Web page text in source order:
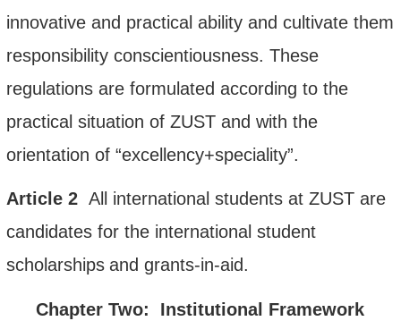
innovative and practical ability and cultivate them
responsibility conscientiousness. These
regulations are formulated according to the
practical situation of ZUST and with the
orientation of “excellency+speciality”.
Article 2 All international students atZUST are
candidates for the international student
scholarships and grants-in-aid.
Chapter Two: Institutional Framework